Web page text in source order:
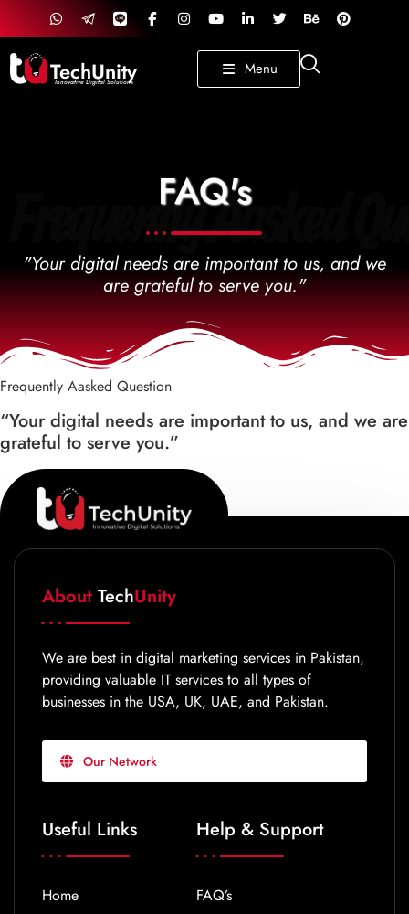
TechUnity
Innovative Digital Solutions
Menu
Frequently Aasked
FAQ's
"Your digital needs are important to us, and we
are grateful to serve you."
Frequently Aasked Question
“Your digital needs are important to us, and we are
grateful to serve you.”
About TechUnity
We are best in digital marketing services in Pakistan,
providing valuable IT services to all types of
businesses in the USA, UK, UAE, and Pakistan.
Our Network
Useful Links
Home
Help & Support
FAQ’s